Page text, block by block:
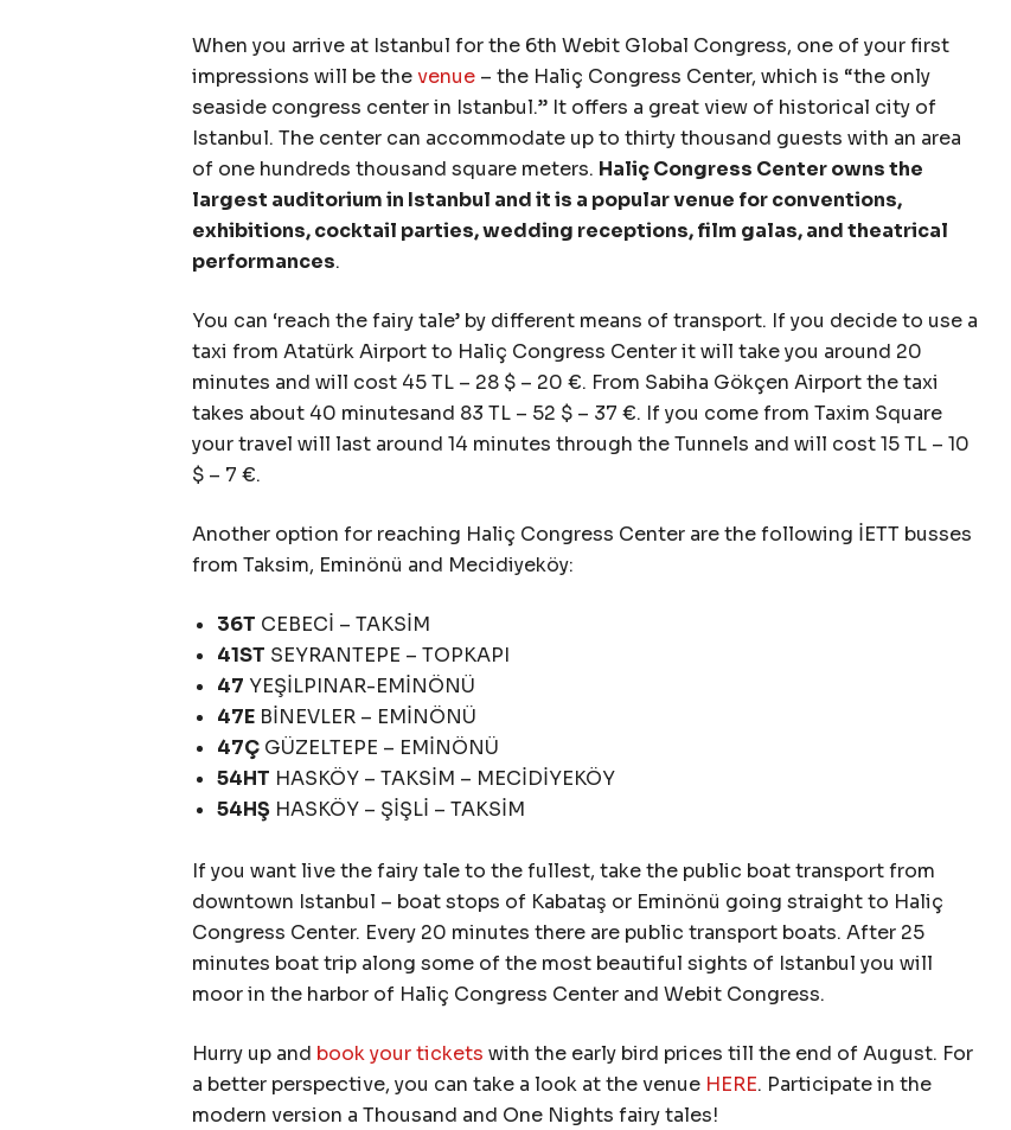
When you arrive at Istanbul for the 6th Webit Global Congress, one of your first
impressions will be thevenue – the Haliç Congress Center, which is “the only
seaside congress center in Istanbul.” It offers a great view of historical city of
Istanbul. The center can accommodate up to thirty thousand guests with an area
of one hundreds thousand square meters. Haliç Congress Center owns the
largest auditorium in Istanbul and it is a popular venue for conventions,
exhibitions, cocktail parties, wedding receptions, film galas, and theatrical
performances.
You can ‘reach the fairy tale’ by different means of transport. If you decide to use a
taxi from Atatürk Airport to Haliç Congress Center it will take you around 20
minutes and will cost 45 TL – 28 $ – 20 €. From Sabiha Gökçen Airport the taxi
takes about 40 minutesand 83 TL – 52 $ – 37 €. If you come from Taxim Square
your travel will last around 14 minutes through the Tunnels and will cost 15 TL – 10
$ – 7 €.
Another option for reaching Haliç Congress Center are the following İETT busses
from Taksim, Eminönü and Mecidiyeköy:
36T CEBECİ – TAKSİM
41ST SEYRANTEPE – TOPKAPI
47 YEŞİLPINAR-EMİNÖNÜ
47E BİNEVLER – EMİNÖNÜ
47Ç GÜZELTEPE – EMİNÖNÜ
54HT HASKÖY – TAKSİM – MECİDİYEKÖY
54HŞ HASKÖY – ŞİŞLİ – TAKSİM
If you want live the fairy tale to the fullest, take the public boat transport from
downtown Istanbul – boat stops of Kabataş or Eminönü going straight to Haliç
Congress Center. Every 20 minutes there are public transport boats. After 25
minutes boat trip along some of the most beautiful sights of Istanbul you will
moor in the harbor of Haliç Congress Center and Webit Congress.
Hurry up and book your tickets with the early bird prices till the end of August. For
a better perspective, you can take a look at the venue HERE. Participate in the
modern version a Thousand and One Nights fairy tales!